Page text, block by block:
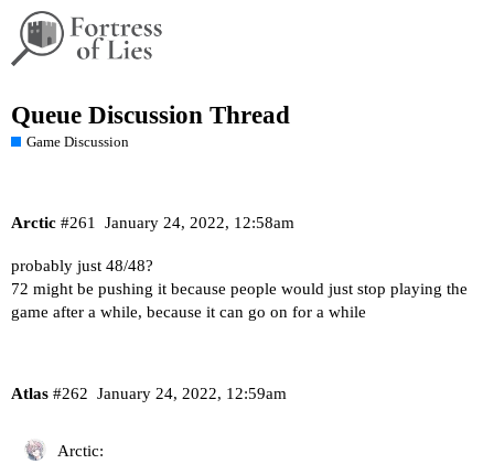
Queue Discussion Thread
Game Discussion
Arctic January 24, 2022, 12:58am
#261
probably just 48/48?
72 might be pushing it because people would just stop playing the
game after a while, because it can go on for a while
Atlas January 24, 2022, 12:59am
#262
Arctic: